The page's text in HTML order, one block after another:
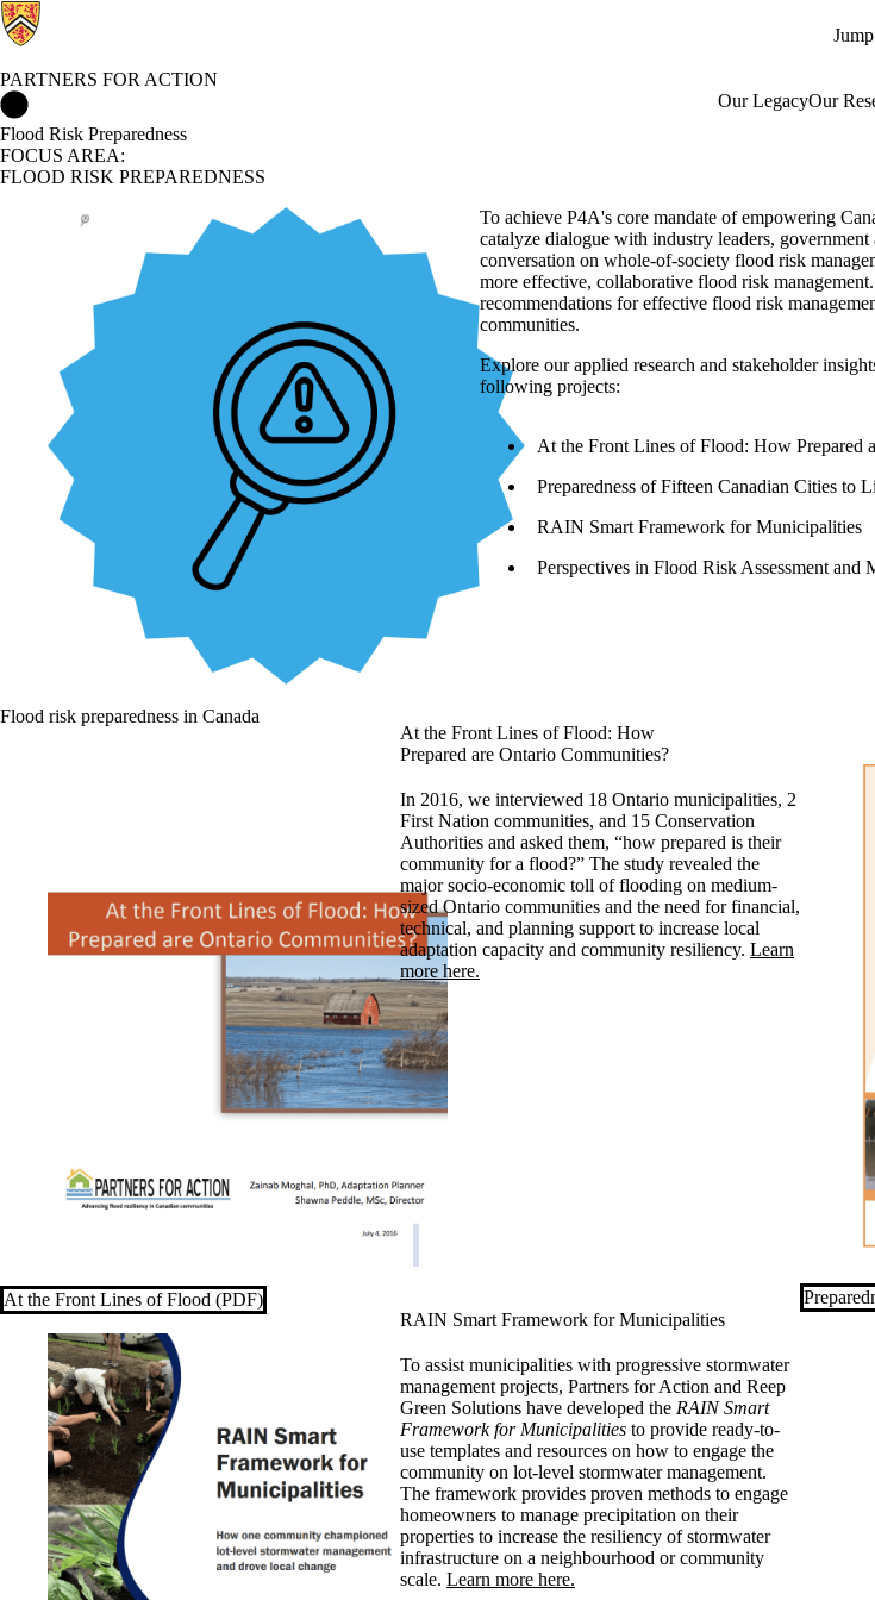
PARTNERS FOR ACTION
Our LegacyOur
Flood Risk Preparedness
FOCUS AREA:
FLOOD RISK PREPAREDNESS
To achieve P4A's core mandate of empowering
catalyze dialogue with industry leaders,
conversation on whole-of-society flood risk
more effective, collaborative flood risk
recommendations for effective flood risk
communities.
Explore our applied research and stakeholder
following projects:
At the Front Lines of Flood: How Prepared
Preparedness of Fifteen Canadian Cities to
RAIN Smart Framework for Municipalities
Perspectives in Flood Risk Assessment and
Flood risk preparedness in Canada
At the Front Lines of Flood (PDF)
At the Front Lines of Flood: How
Prepared are Ontario Communities?
In 2016, we interviewed 18 Ontario municipalities, 2
First Nation communities, and 15 Conservation
Authorities and asked them, “how prepared is their
community for a flood?” The study revealed the
major socio-economic toll of flooding on medium-
sized Ontario communities and the need for financial,
technical, and planning support to increase local
adaptation capacity and community resiliency. Learn
more here.
RAIN Smart Framework for Municipalities
To assist municipalities with progressive stormwater
management projects, Partners for Action and Reep
Green Solutions have developed the RAIN Smart
Framework for Municipalities to provide ready-to-
use templates and resources on how to engage the
community on lot-level stormwater management.
The framework provides proven methods to engage
homeowners to manage precipitation on their
properties to increase the resiliency of stormwater
infrastructure on a neighbourhood or community
scale. Learn more here.